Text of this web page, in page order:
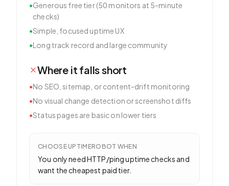
•Generous free tier (50 monitors at 5-minute
checks)
•Simple, focused uptime UX
•Long track record and large community
Where it falls short
•No SEO, sitemap, or content-drift monitoring
•No visual change detection or screenshot diffs
•Status pages are basic on lower tiers
CHOOSE UPTIMEROBOT WHEN
You only need HTTP/ping uptime checks and
want the cheapest paid tier.